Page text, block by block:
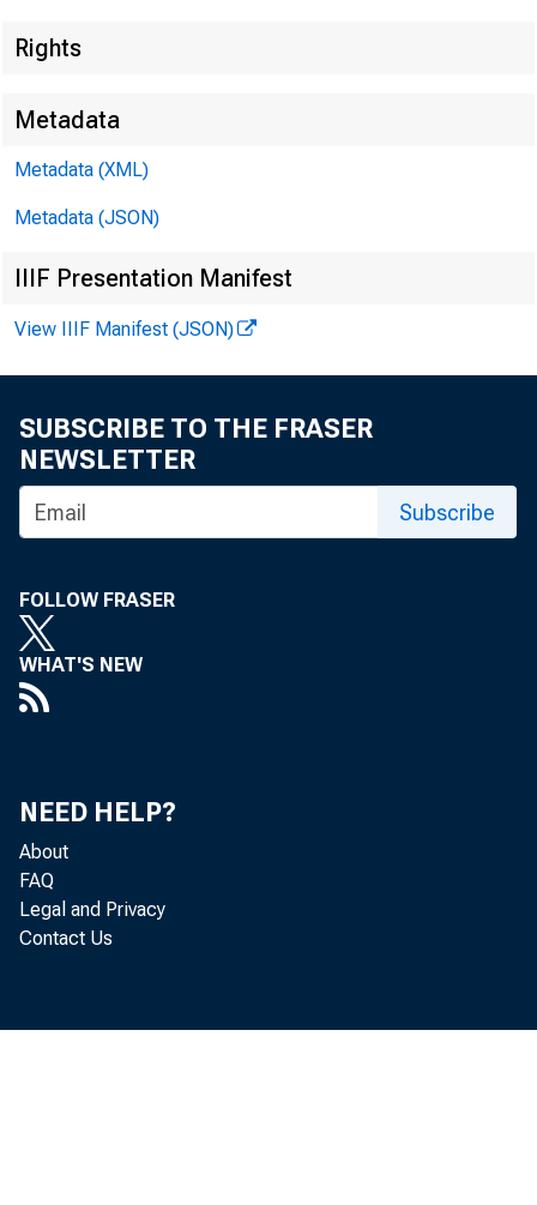
■
FOR
Rights
Metadata
Metadata (XML)
Metadata (JSON)
IIIF Presentation Manifest
View IIIF Manifest (JSON)
SUBSCRIBE TO THE FRASER
NEWSLETTER
Subscribe
FOLLOW FRASER
WHAT'S NEW
NEED HELP?
About
FAQ
Legal and Privacy
Contact Us